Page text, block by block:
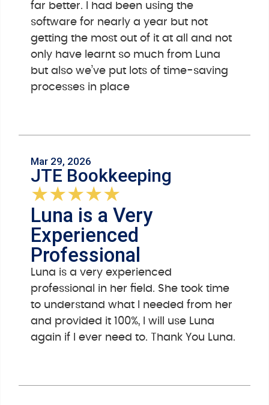
far better. I had been using the
software for nearly a year but not
getting the most out of it at all and not
only have learnt so much from Luna
but also we’ve put lots of time-saving
processes in place
Mar 29, 2026
JTE Bookkeeping
★★★★★
Luna is a Very
Experienced
Professional
Luna is a very experienced
professional in her field. She took time
to understand what I needed from her
and provided it 100%, I will use Luna
again if I ever need to. Thank You Luna.